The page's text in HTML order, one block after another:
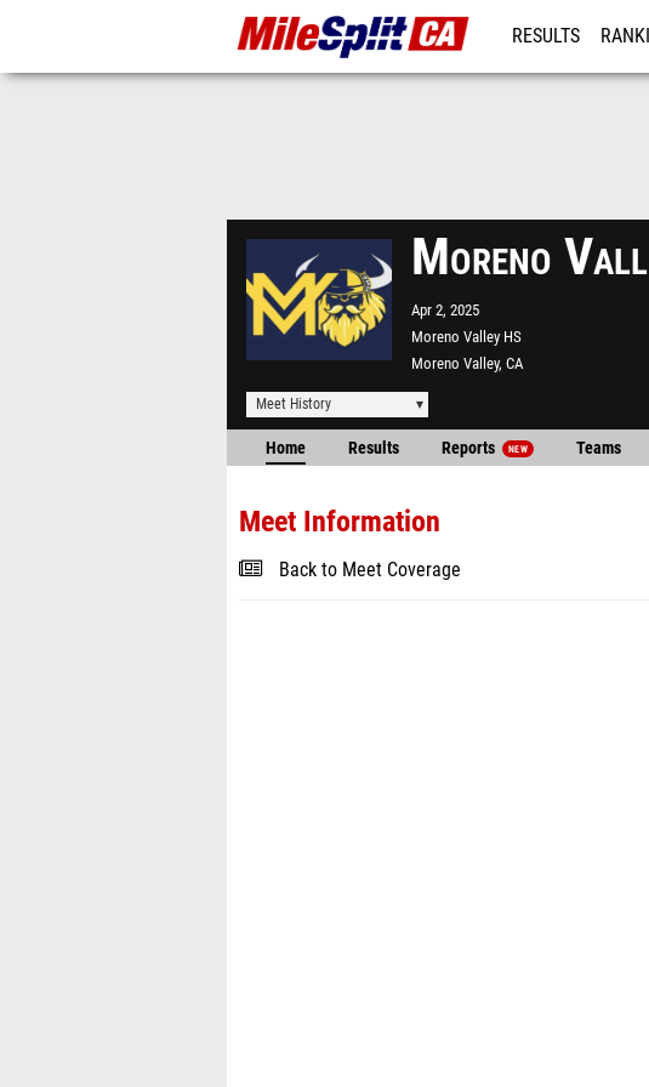
RESULTS
Moreno
Apr 2, 2025
Moreno Valley HS
Moreno Valley, CA
Meet History
Home Results Reports NEW Teams
Meet Information
Back to Meet Coverage